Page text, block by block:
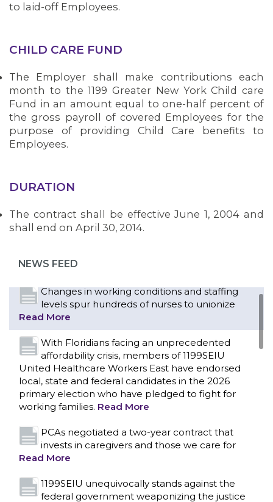
CONTACT US
to laid-off Employees.
CHILD CARE FUND
The Employer shall make contributions each
month to the 1199 Greater New York Child care
Fund in an amount equal to one-half percent of
the gross payroll of covered Employees for the
purpose of providing Child Care benefits to
Employees.
DURATION
The contract shall be effective June 1, 2004 and
shall end on April 30, 2014.
NEWS FEED
Bedside hospital caregivers, service, and
campus workers set to bargain new contract
Read More
Changes in working conditions and staffing
levels spur hundreds of nurses to unionize
Read More
With Floridians facing an unprecedented
affordability crisis, members of 1199SEIU
United Healthcare Workers East have endorsed
local, state and federal candidates in the 2026
primary election who have pledged to fight for
working families. Read More
PCAs negotiated a two-year contract that
invests in caregivers and those we care for
Read More
1199SEIU unequivocally stands against the
federal government weaponizing the justice